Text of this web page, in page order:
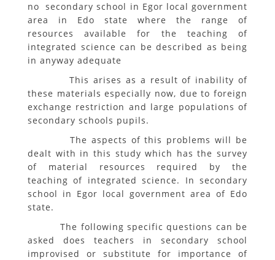
no secondary school in Egor local government
area in Edo state where the range of
resources available for the teaching of
integrated science can be described as being
in anyway adequate
This arises as a result of inability of
these materials especially now, due to foreign
exchange restriction and large populations of
secondary schools pupils.
The aspects of this problems will be
dealt with in this study which has the survey
of material resources required by the
teaching of integrated science. In secondary
school in Egor local government area of Edo
state.
The following specific questions can be
asked does teachers in secondary school
improvised or substitute for importance of